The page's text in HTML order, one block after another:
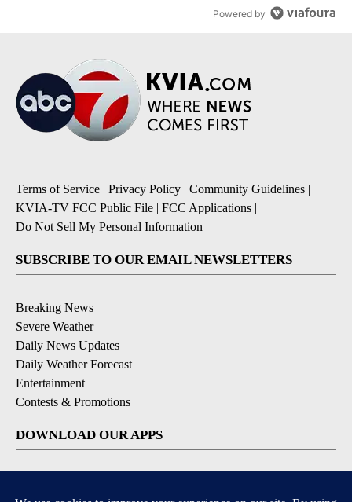
Powered by
Terms of Service | Privacy Policy | Community Guidelines |
KVIA-TV FCC Public File | FCC Applications |
Do Not Sell My Personal Information
SUBSCRIBE TO OUR EMAIL NEWSLETTERS
Breaking News
Severe Weather
Daily News Updates
Daily Weather Forecast
Entertainment
Contests & Promotions
DOWNLOAD OUR APPS